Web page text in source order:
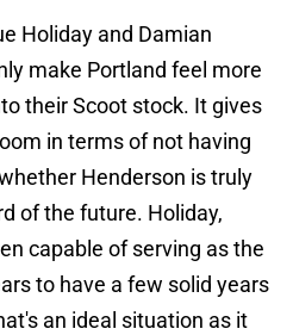
Holiday and Damian
make Portland feel more
their Scoot stock. It gives
in terms of not having
Henderson is truly
of the future. Holiday,
capable of serving as the
to have a few solid years
an ideal situation as it